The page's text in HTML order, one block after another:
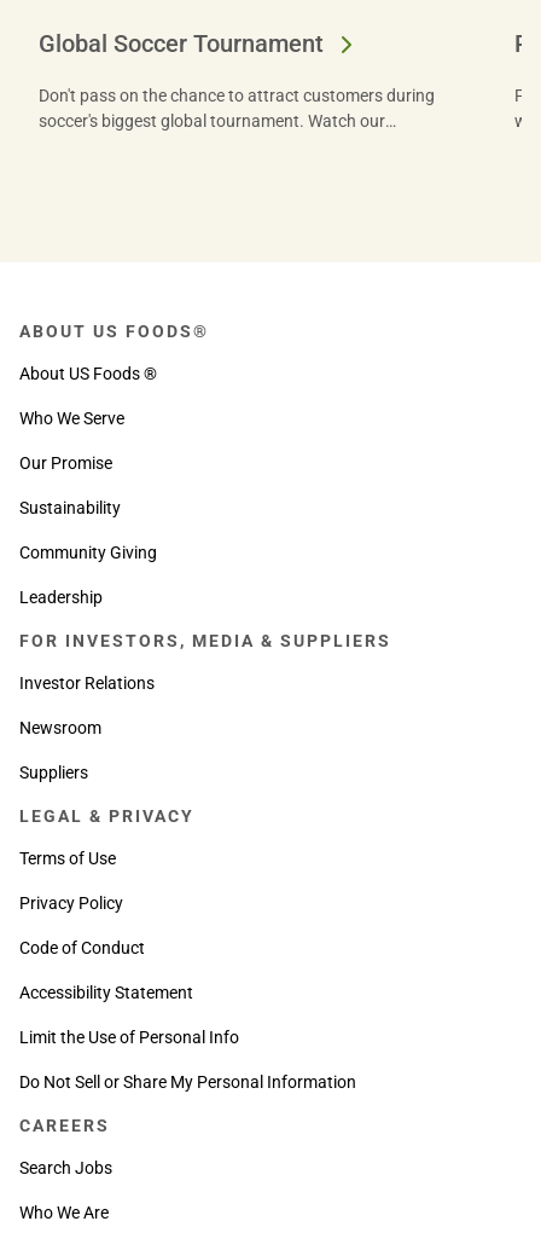
Global Soccer Tournament
Don't pass on the chance to attract customers during
soccer's biggest global tournament. Watch our
ABOUT US FOODS®
About US Foods ®
Who We Serve
Our Promise
Sustainability
Community Giving
Leadership
FOR INVESTORS, MEDIA & SUPPLIERS
Investor Relations
Newsroom
Suppliers
LEGAL & PRIVACY
Terms of Use
Privacy Policy
Code of Conduct
Accessibility Statement
Limit the Use of Personal Info
Do Not Sell or Share My Personal Information
CAREERS
Search Jobs
Who We Are